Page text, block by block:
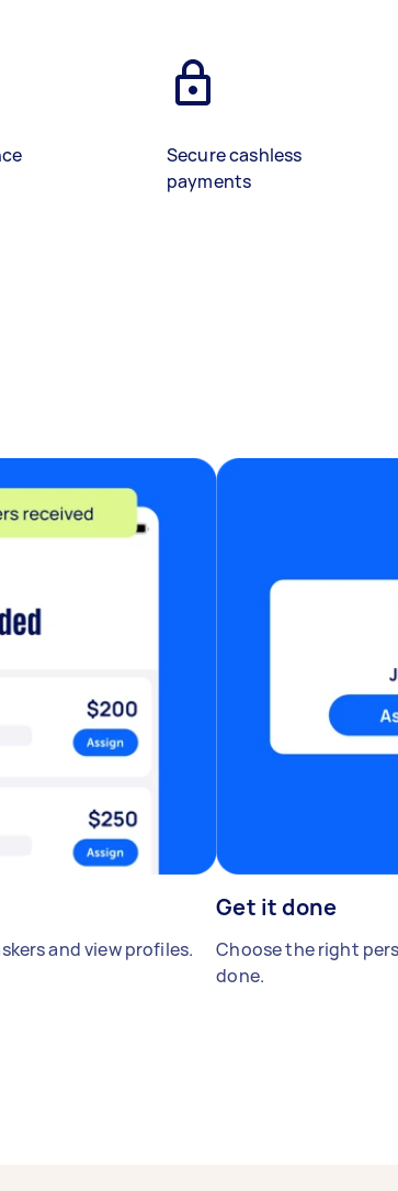
Secure cashless
payments
and view profiles.
Get it done
Choose the right
done.